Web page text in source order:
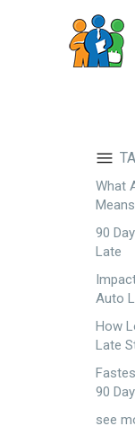
What
Means
90
Late
Auto
How
Late
90
see